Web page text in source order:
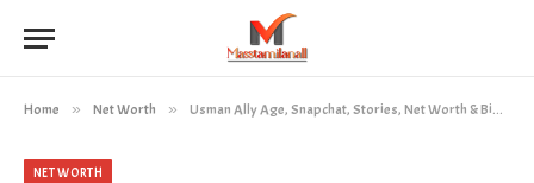
Home » Net Worth » Usman Ally Age, Snapchat, Stories, Net Worth & Biography
NET WORTH